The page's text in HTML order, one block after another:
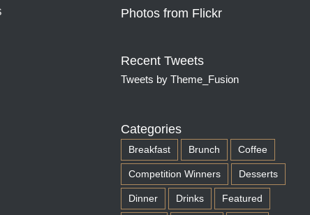
August 9th, 2025
Photos from Flickr
Recent Tweets
Tweets by Theme_Fusion
Categories
Breakfast Brunch Coffee
Competition Winners Desserts
Dinner Drinks Featured